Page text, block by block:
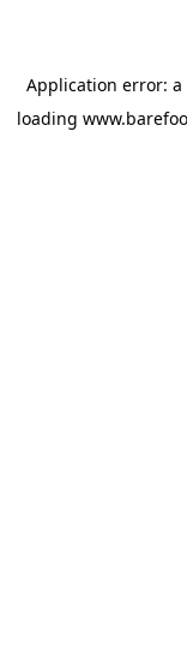
Application error: a
loading